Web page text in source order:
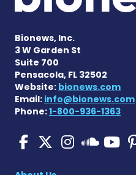
Bionews, Inc.
3 W Garden St
Suite 700
Pensacola, FL 32502
Website: bionews.com
Email: info@bionews.com
Phone:1-800-936-1363
ALS News
ALS
ALS